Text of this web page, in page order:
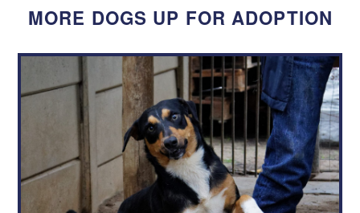
MORE DOGS UP FOR ADOPTION
Contact Number*